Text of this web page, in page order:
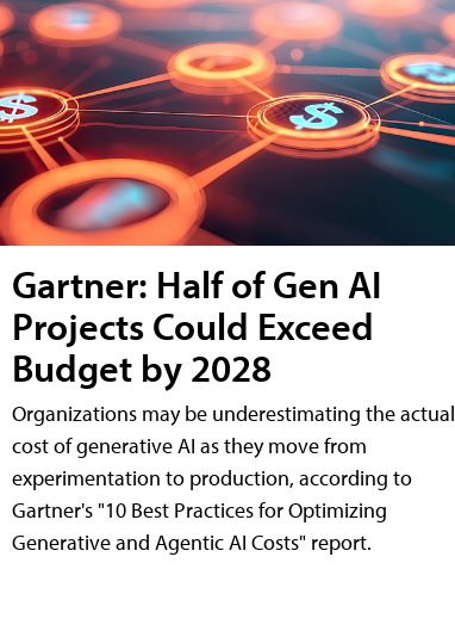
Gartner: Half of Gen AI
Projects Could Exceed
Budget by 2028
Organizations may be underestimating the actual
cost of generative AI as they move from
experimentation to production, according to
Gartner's "10 Best Practices for Optimizing
Generative and Agentic AI Costs" report.